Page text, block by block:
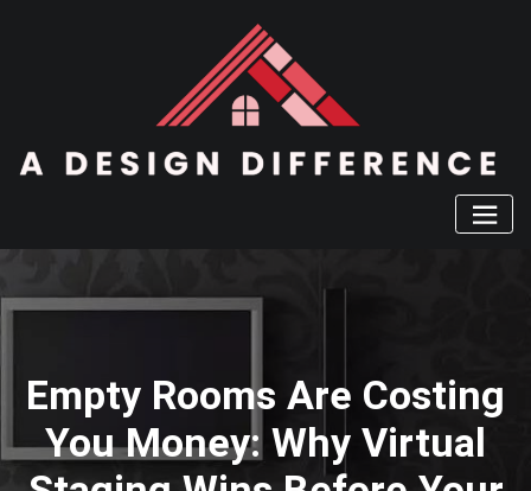
Empty Rooms Are Costing
You Money: Why Virtual